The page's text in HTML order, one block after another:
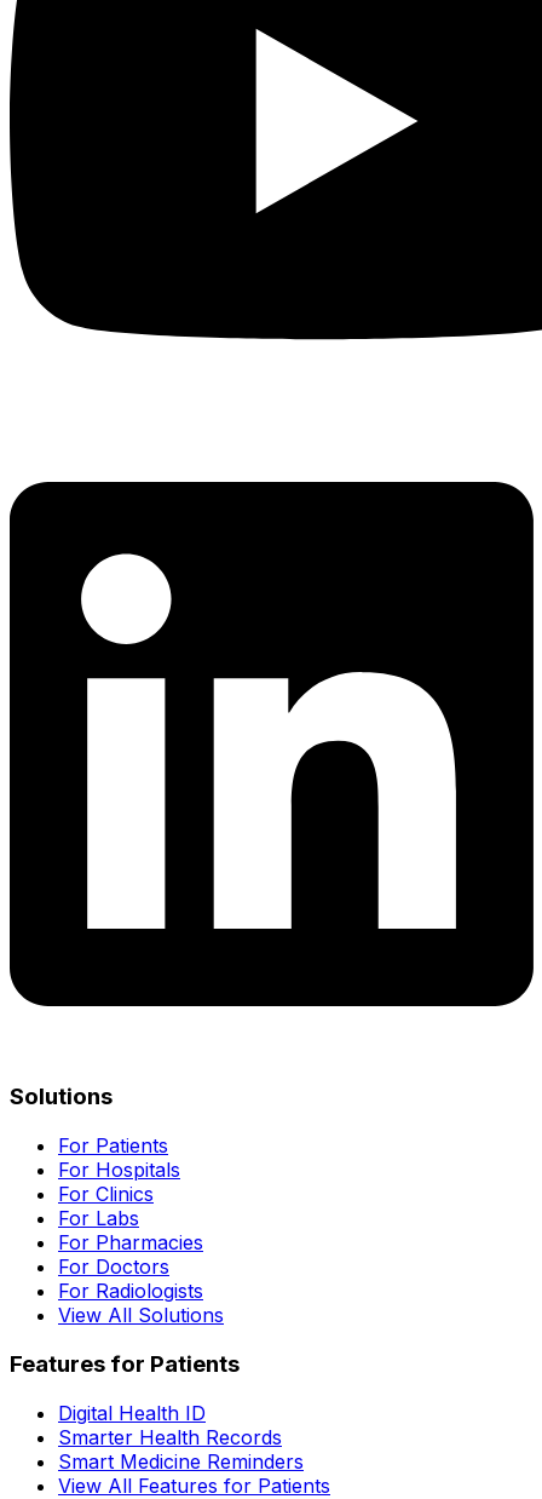
Solutions
For Patients
For Hospitals
For Clinics
For Labs
For Pharmacies
For Doctors
For Radiologists
View All Solutions
Features for Patients
Digital Health ID
Smarter Health Records
Smart Medicine Reminders
View All Features for Patients